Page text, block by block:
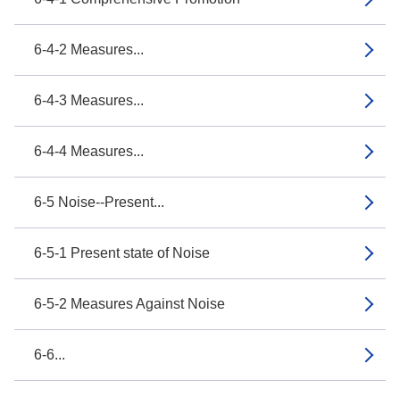
6-4-2 Measures...
6-4-3 Measures...
6-4-4 Measures...
6-5 Noise--Present...
6-5-1 Present state of Noise
6-5-2 Measures Against Noise
6-6...